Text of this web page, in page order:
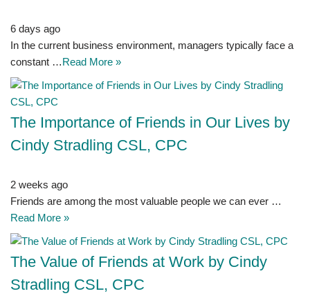
6 days ago
In the current business environment, managers typically face a
constant …Read More »
The Importance of Friends in Our Lives by
Cindy Stradling CSL, CPC
2 weeks ago
Friends are among the most valuable people we can ever …
Read More »
The Value of Friends at Work by Cindy
Stradling CSL, CPC